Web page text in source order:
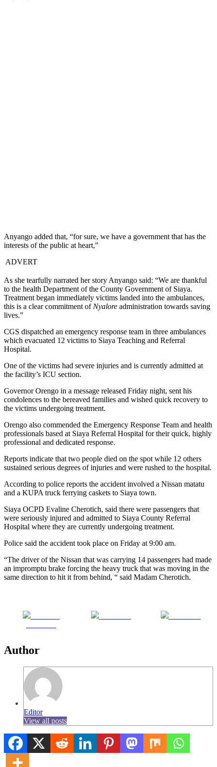
Anyango added that, “for sure, we have a government that has the
interests of the public at heart,”
ADVERT
As she tearfully narrated her story Anyango said: “We are thankful
to the health Department of the County Government of Siaya.
Treatment began immediately victims landed into the ambulances,
this is a clear commitment ofNyalore administration towards saving
lives.”
CGS dispatched an emergency response team in three ambulances
which evacuated 12 victims to Siaya Teaching and Referral
Hospital.
One of the victims had severe injuries and is currently admitted at
the facility’s ICU section.
Governor Orengo in a message released Friday night, sent his
condolences to the bereaved families and wished quick recovery to
the victims undergoing treatment.
Orengo also commended the Emergency Response Team and health
professionals based at Siaya Referral Hospital for their quick, highly
professional and dedicated response.
Reports indicate that two people died on the spot while 12 others
sustained serious degrees of injuries and were rushed to the hospital.
According to police reports the accident involved a Nissan matatu
and a KUPA truck ferrying caskets to Siaya town.
Siaya OCPD Evaline Cherotich, said there were passengers that
were seriously injured and admitted to Siaya County Referral
Hospital where they are currently undergoing treatment.
Police said the accident took place on Friday at 9:00 am.
“The driver of the Nissan that was carrying 14 passengers had made
an impromptu brake forcing the heavy truck that was moving in the
same direction to hit it from behind, “ said Madam Cherotich.
Author
Editor
View all posts